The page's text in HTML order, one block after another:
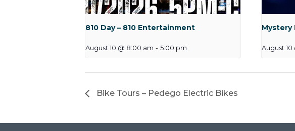
810 Day – 810 Entertainment
August 10 @ 8:00 am - 5:00 pm
Mystery
August 10
Bike Tours – Pedego Electric Bikes